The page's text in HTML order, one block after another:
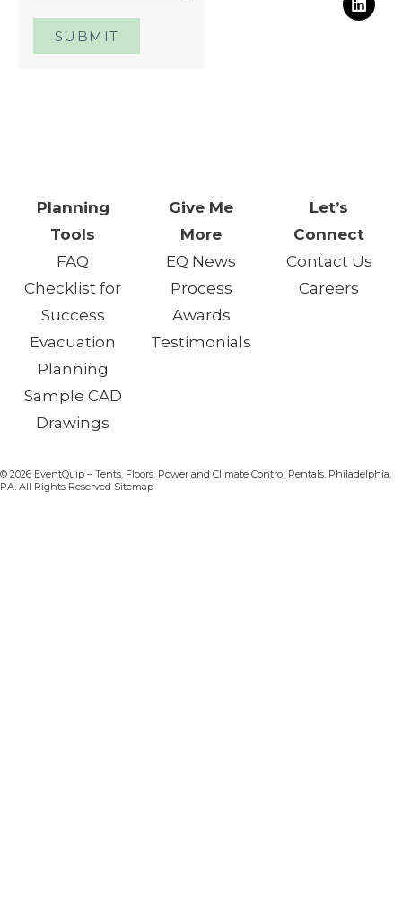
SUBMIT
Planning
Tools
FAQ
Checklist for
Success
Evacuation
Planning
Sample CAD
Drawings
Give Me
More
EQ News
Process
Awards
Testimonials
Let’s
Connect
Contact Us
Careers
© 2026 EventQuip – Tents, Floors, Power and Climate Control Rentals, Philadelphia,
PA. All Rights Reserved Sitemap